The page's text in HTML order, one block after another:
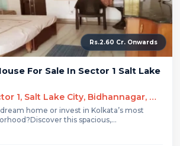
Rs.2.60 Cr. Onwards
For Sale In Sector 1 Salt Lake
AB Block, Sector 1, Salt Lake City, Bidhannagar, Kolkata
home or invest in Kolkata’s most
this spacious,...